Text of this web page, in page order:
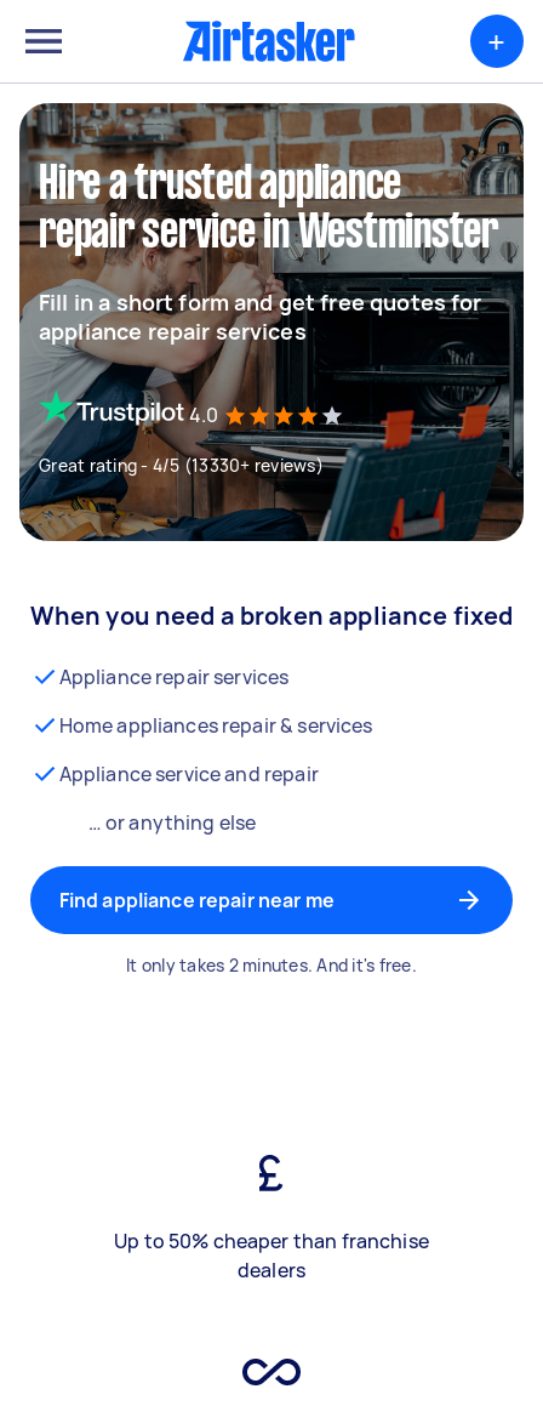
+
Hire a trusted appliance
repair service in Westminster
Fill in a short form and get free quotes for
appliance repair services
4.0
Great rating - 4/5 (13330+ reviews)
When you need a broken appliance fixed
Appliance repair services
Home appliances repair & services
Appliance service and repair
… or anything else
Find appliance repair near me
It only takes 2 minutes. And it's free.
Up to 50% cheaper than franchise
dealers